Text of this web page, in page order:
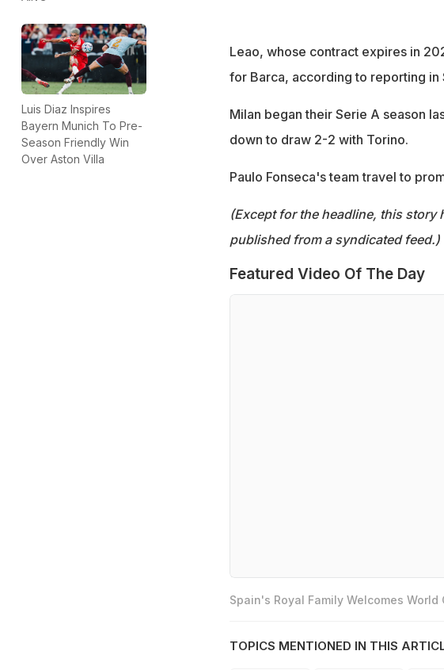
Luis Diaz Inspires
Bayern Munich To Pre-
Season Friendly Win
Over Aston Villa
Leao, whose contract expires in
for Barca, according to reporting in
Milan began their Serie A season
down to draw 2-2 with Torino.
Paulo Fonseca's team travel to
(Except for the headline, this story
published from a syndicated feed.)
Featured Video Of The Day
Spain's Royal Family Welcomes
TOPICS MENTIONED IN THIS